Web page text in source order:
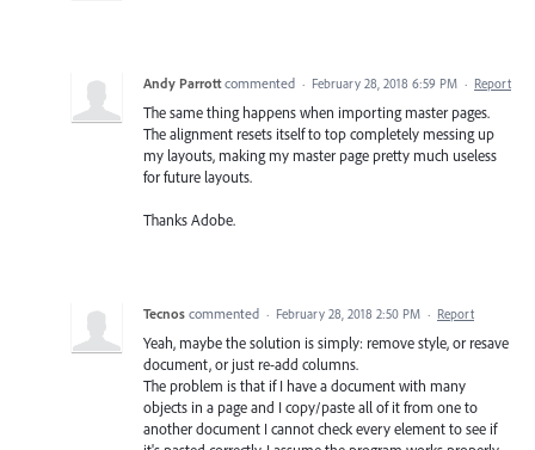
Andy Parrott commented · February 28, 2018 6:59 PM · Report
The same thing happens when importing master pages.
The alignment resets itself to top completely messing up
my layouts, making my master page pretty much useless
for future layouts.
Thanks Adobe.
Tecnos commented · February 28, 2018 2:50 PM · Report
Yeah, maybe the solution is simply: remove style, or resave
document, or just re-add columns.
The problem is that if I have a document with many
objects in a page and I copy/paste all of it from one to
another document I cannot check every element to see if